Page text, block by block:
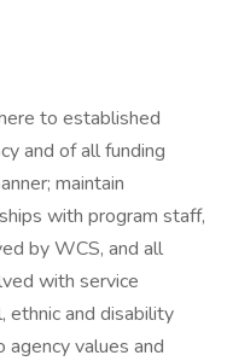
to established
and of all funding
maintain
with program staff,
by WCS, and all
with service
ethnic and disability
values and